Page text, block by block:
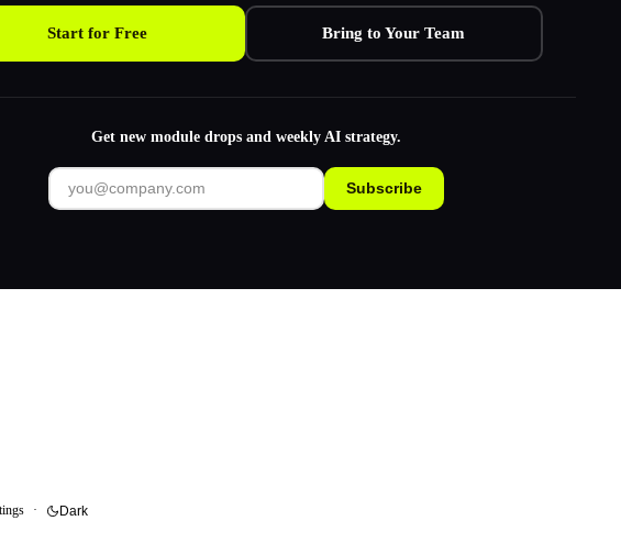
Start for Free Bring to Your Team
Get new module drops and weekly AI strategy.
Subscribe
· Dark